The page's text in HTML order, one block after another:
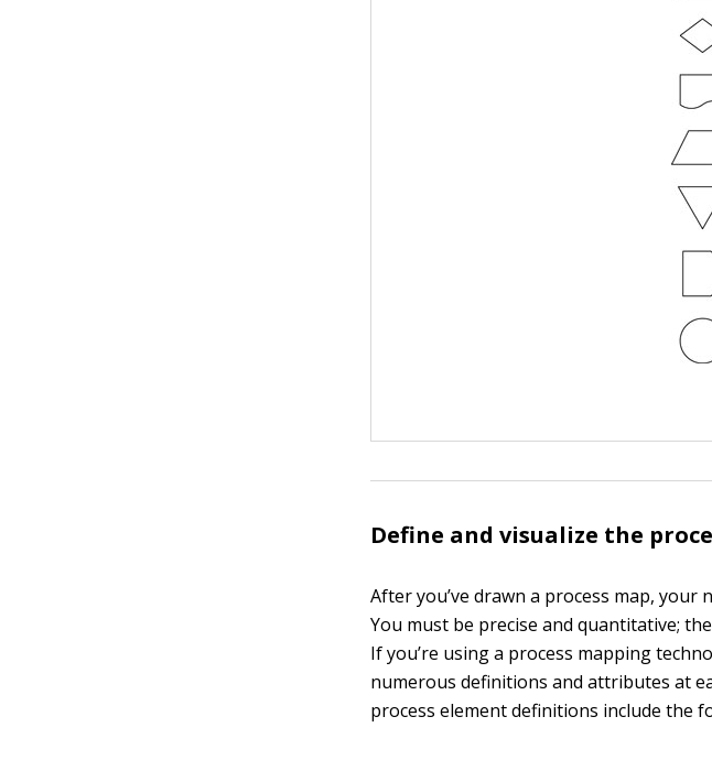
Define and visualize the
After you’ve drawn a process map, your
You must be precise and quantitative;
If you’re using a process mapping
numerous definitions and attributes at
process element definitions include the